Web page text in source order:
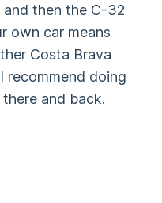
and then the C-32
own car means
Costa Brava
recommend doing
and back.